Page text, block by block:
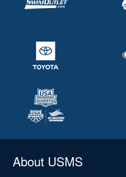
About USMS